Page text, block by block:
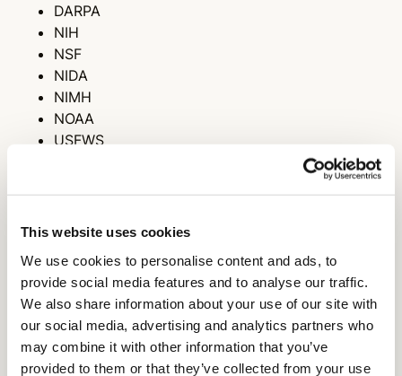
This website uses cookies
We use cookies to personalise content and ads, to
provide social media features and to analyse our traffic.
We also share information about your use of our site with
our social media, advertising and analytics partners who
may combine it with other information that you’ve
provided to them or that they’ve collected from your use
DARPA
NIH
NSF
NIDA
NIMH
NOAA
USFWS
NSF GROW
USDA APHIS
NEA
NEFA
AHA
ACS-PRF